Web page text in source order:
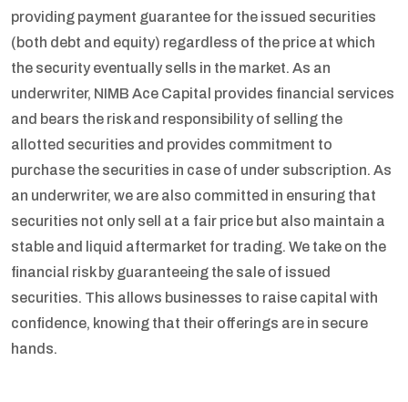
providing payment guarantee for the issued securities
(both debt and equity) regardless of the price at which
the security eventually sells in the market. As an
underwriter, NIMB Ace Capital provides financial services
and bears the risk and responsibility of selling the
allotted securities and provides commitment to
purchase the securities in case of under subscription. As
an underwriter, we are also committed in ensuring that
securities not only sell at a fair price but also maintain a
stable and liquid aftermarket for trading. We take on the
financial risk by guaranteeing the sale of issued
securities. This allows businesses to raise capital with
confidence, knowing that their offerings are in secure
hands.